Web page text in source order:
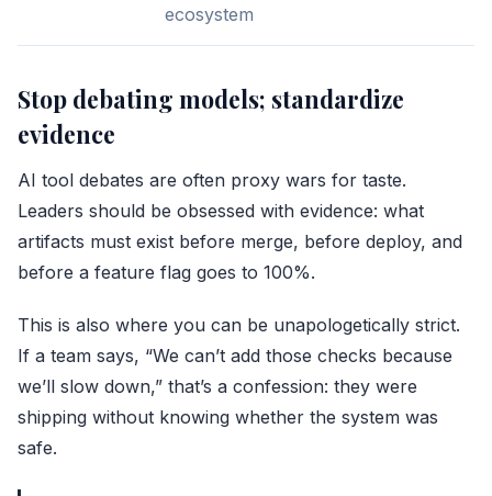
ecosystem
Stop debating models; standardize
evidence
AI tool debates are often proxy wars for taste.
Leaders should be obsessed with evidence: what
artifacts must exist before merge, before deploy, and
before a feature flag goes to 100%.
This is also where you can be unapologetically strict.
If a team says, “We can’t add those checks because
we’ll slow down,” that’s a confession: they were
shipping without knowing whether the system was
safe.